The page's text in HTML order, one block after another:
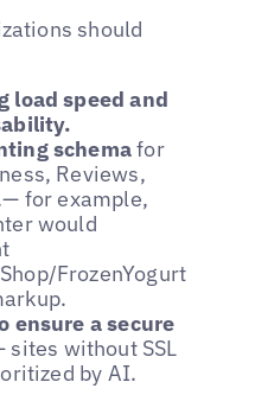
should
load speed and
schemafor
Reviews,
for example,
would
FrozenYogurtShop
ensure a secure
sites without SSL
by AI.